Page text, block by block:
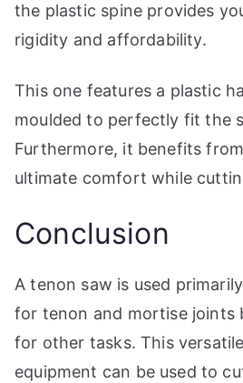
the plastic spine provides
rigidity and affordability.
This one features a plastic
moulded to perfectly fit the
Furthermore, it benefits
ultimate comfort while
Conclusion
A tenon saw is used
for tenon and mortise joints
for other tasks. This
equipment can be used to